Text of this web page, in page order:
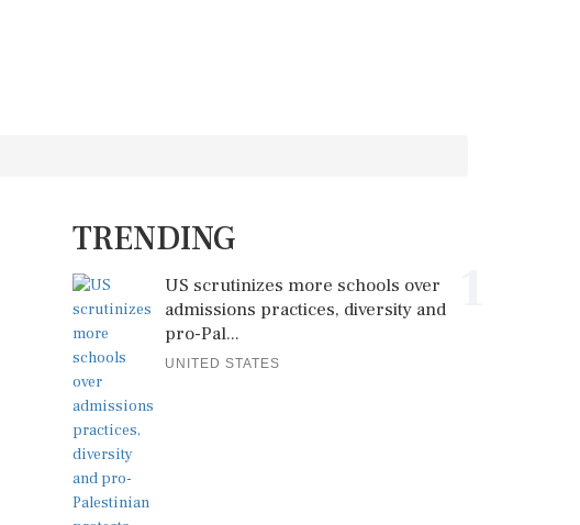
TRENDING
US scrutinizes more schools over
admissions practices, diversity and
pro-Pal...
UNITED STATES